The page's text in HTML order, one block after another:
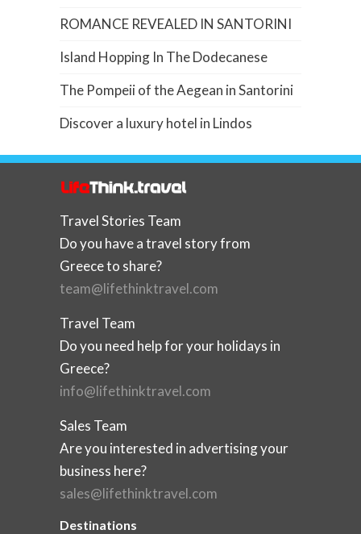
ROMANCE REVEALED IN SANTORINI
Island Hopping In The Dodecanese
The Pompeii of the Aegean in Santorini
Discover a luxury hotel in Lindos
Travel Stories Team
Do you have a travel story from
Greece to share?
team@lifethinktravel.com
Travel Team
Do you need help for your holidays in
Greece?
info@lifethinktravel.com
Sales Team
Are you interested in advertising your
business here?
sales@lifethinktravel.com
Destinations